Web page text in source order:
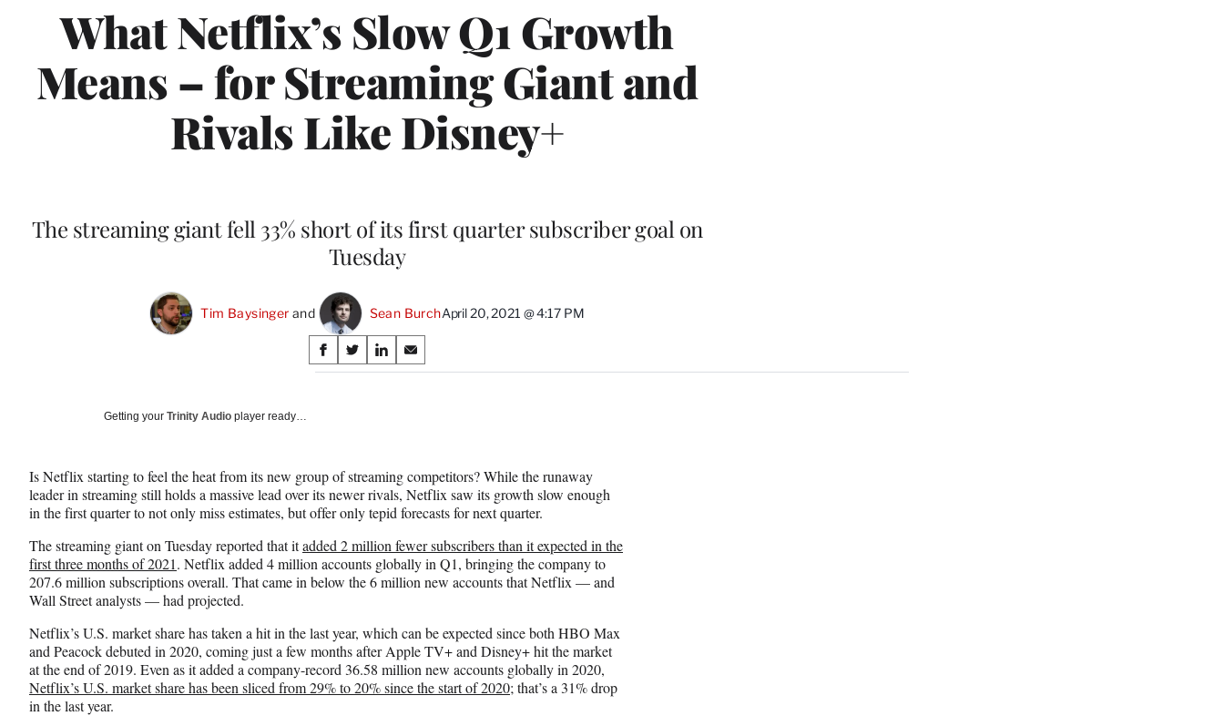
What Netflix’s Slow Q1 Growth
Means – for Streaming Giant and
Rivals Like Disney+
The streaming giant fell 33% short of its first quarter subscriber goal on
Tuesday
Tim Baysinger and Sean BurchApril 20, 2021 @ 4:17 PM
Share
on
S
h
F
a
c
e
b
o
o
S
h
X
(
f
r
m
e
l
y
T
w
S
h
L
i
n
e
d
I
S
h
E
m
a
l
Getting your Trinity Audio player ready…
Is Netflix starting to feel the heat from its new group of streaming competitors? While the runaway
leader in streaming still holds a massive lead over its newer rivals, Netflix saw its growth slow enough
in the first quarter to not only miss estimates, but offer only tepid forecasts for next quarter.
The streaming giant on Tuesday reported that itadded 2 million fewer subscribers than it expected in the
first three months of 2021. Netflix added 4 million accounts globally in Q1, bringing the company to
207.6 million subscriptions overall. That came in below the 6 million new accounts that Netflix — and
Wall Street analysts — had projected.
Netflix’s U.S. market share has taken a hit in the last year, which can be expected since both HBO Max
and Peacock debuted in 2020, coming just a few months after Apple TV+ and Disney+ hit the market
at the end of 2019. Even as it added a company-record 36.58 million new accounts globally in 2020,
Netflix’s U.S. market share has been sliced from 29% to 20% since the start of 2020; that’s a 31% drop
in the last year.